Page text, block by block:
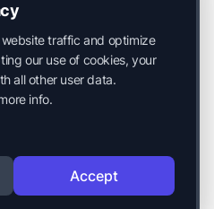
traffic and optimize
our use of cookies, your
all other user data.
info.
Accept